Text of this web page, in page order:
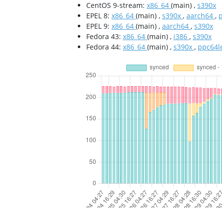
CentOS 9-stream: x86_64 (main) , s390x
EPEL 8: x86_64 (main) , s390x , aarch64 ,
EPEL 9: x86_64 (main) , aarch64 , s390x
Fedora 43: x86_64 (main) , i386 , s390x
Fedora 44: x86_64 (main) , s390x ,